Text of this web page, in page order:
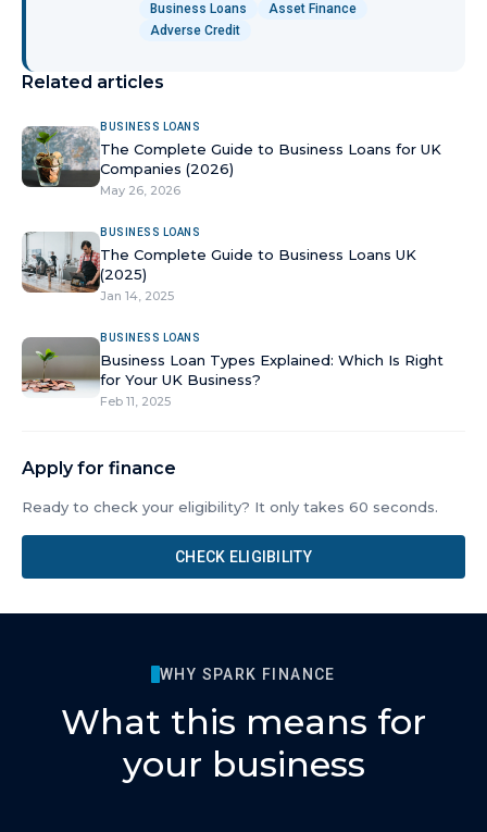
Business Loans
Asset Finance
Adverse Credit
Related articles
BUSINESS LOANS
The Complete Guide to Business Loans for UK
Companies (2026)
May 26, 2026
BUSINESS LOANS
The Complete Guide to Business Loans UK
(2025)
Jan 14, 2025
BUSINESS LOANS
Business Loan Types Explained: Which Is Right
for Your UK Business?
Feb 11, 2025
Apply for finance
Ready to check your eligibility? It only takes 60 seconds.
CHECK ELIGIBILITY
WHY SPARK FINANCE
What this means for
your business